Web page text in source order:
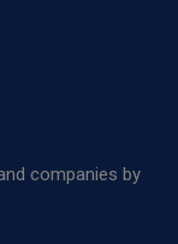
companies by